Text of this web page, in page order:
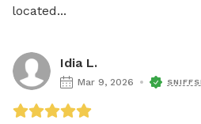
located...
Idia L.
Mar 9, 2026